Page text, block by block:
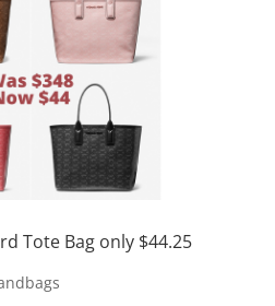
Tote Bag only $44.25